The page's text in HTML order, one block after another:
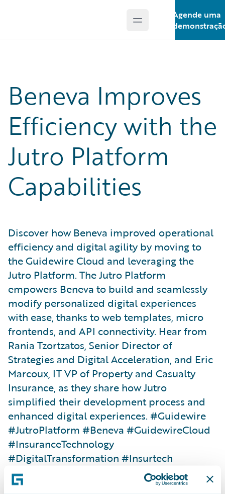
Open main menu
Agende uma
Beneva Improves
Efficiency with the
Jutro Platform
Capabilities
Discover how Beneva improved operational
efficiency and digital agility by moving to
the Guidewire Cloud and leveraging the
Jutro Platform. The Jutro Platform
empowers Beneva to build and seamlessly
modify personalized digital experiences
with ease, thanks to web templates, micro
frontends, and API connectivity. Hear from
Rania Tzortzatos, Senior Director of
Strategies and Digital Acceleration, and Eric
Marcoux, IT VP of Property and Casualty
Insurance, as they share how Jutro
simplified their development process and
enhanced digital experiences. #Guidewire
#JutroPlatform #Beneva #GuidewireCloud
#InsuranceTechnology
#DigitalTransformation #Insurtech
#CoreInsuranceSystems #P&CInsurance
#APIs #MicroFrontends #CloudMigration